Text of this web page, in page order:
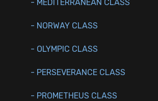
- MEDITERRANEAN CLASS
- NORWAY CLASS
- OLYMPIC CLASS
- PERSEVERANCE CLASS
- PROMETHEUS CLASS